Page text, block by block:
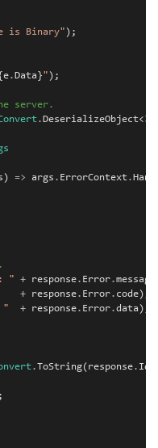
is Binary" );
e. Data }" );
server.
. DeserializeObject<
) => args . ErrorContext.
" + response. Error.message
+ response. Error. code);
" + response. Error.data );
.ToString( response. Id